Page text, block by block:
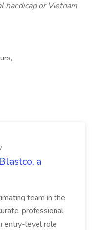
handicap or Vietnam
a
team in the
professional,
entry-level role